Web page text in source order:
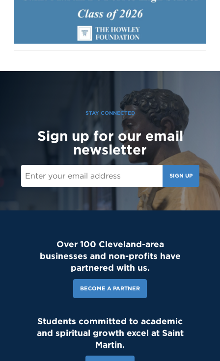
143 Likes
Today, we welcomed the Class of 2030 and our new transfer
students for Reset Day, filled with fun activities and everything
our newest Lions need to start the school year strong. Welcome
to the Saint Martin family! #schoolcommunity #newschoolyear
STAY CONNECTED
Sign up for our email
newsletter
SIGN UP
Over 100 Cleveland-area
businesses and non-profits have
partnered with us.
BECOME A PARTNER
Students committed to academic
and spiritual growth excel at Saint
Martin.